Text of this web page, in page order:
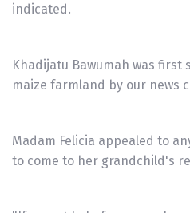
indicated.
Khadijatu Bawumah was first
maize farmland by our news
Madam Felicia appealed to
to come to her grandchild's